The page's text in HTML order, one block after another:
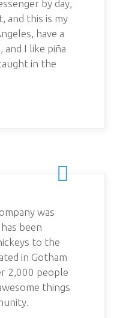
by day,
and this is my
have a
and I like piña
in the
was
been
to the
in Gotham
2,000 people
things